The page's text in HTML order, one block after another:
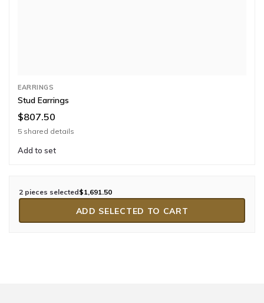
EARRINGS
Stud Earrings
$807.50
5 shared details
Add to set
2 pieces selected$1,691.50
ADD SELECTED TO CART